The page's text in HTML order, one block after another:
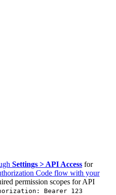
Settings > API Access for
Code flow with your
permission scopes for API
Bearer 123